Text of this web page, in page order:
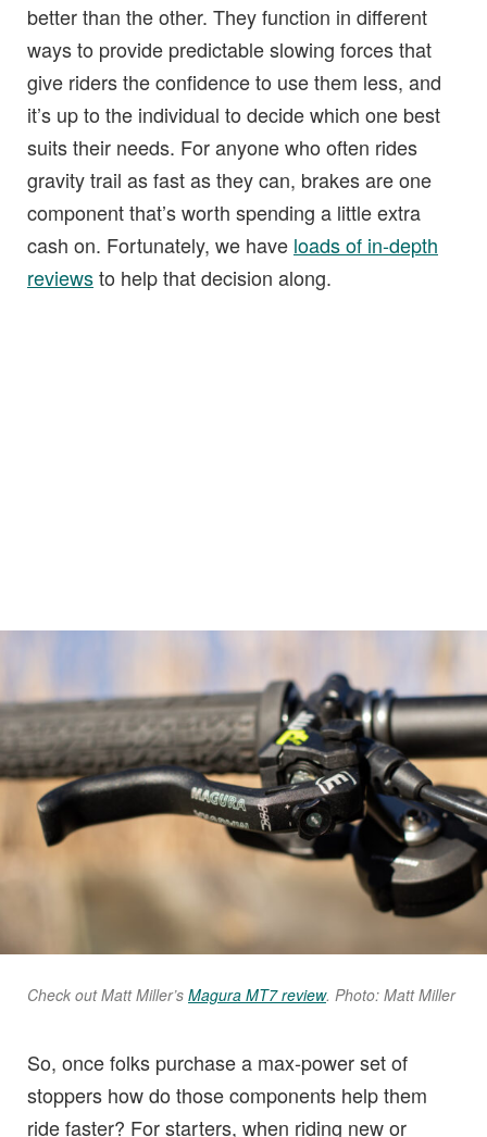
better than the other. They function in different
ways to provide predictable slowing forces that
give riders the confidence to use them less, and
it’s up to the individual to decide which one best
suits their needs. For anyone who often rides
gravity trail as fast as they can, brakes are one
component that’s worth spending a little extra
cash on. Fortunately, we have loads of in-depth
reviewsto help that decision along.
Check out Matt Miller’s Magura MT7 review. Photo: Matt Miller
So, once folks purchase a max-power set of
stoppers how do those components help them
ride faster? For starters, when riding new or